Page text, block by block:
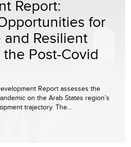
Report:
for
Resilient
Post-Covid
Report assesses the
on the Arab States region’s
trajectory. The…